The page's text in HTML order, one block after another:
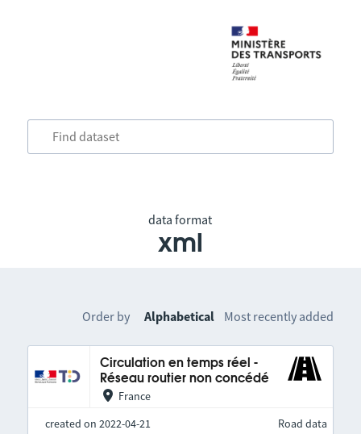
data format
xml
Order by Alphabetical Most recently added
Circulation en temps réel -
Réseau routier non concédé
France
created on 2022-04-21
Road data